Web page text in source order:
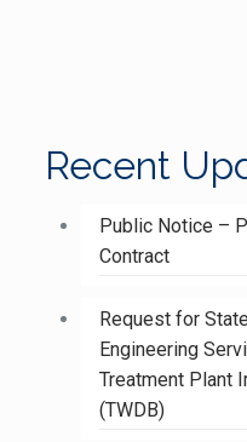
Recent
Public Notice –
Contract
Request for
Engineering
Treatment Plant
(TWDB)